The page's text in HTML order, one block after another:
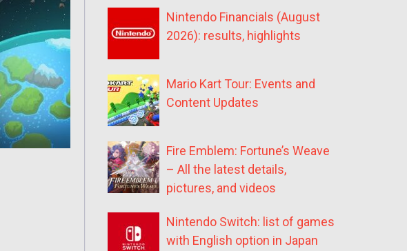
Nintendo Financials (August
2026): results, highlights
Mario Kart Tour: Events and
Content Updates
Fire Emblem: Fortune’s Weave
– All the latest details,
pictures, and videos
Nintendo Switch: list of games
with English option in Japan